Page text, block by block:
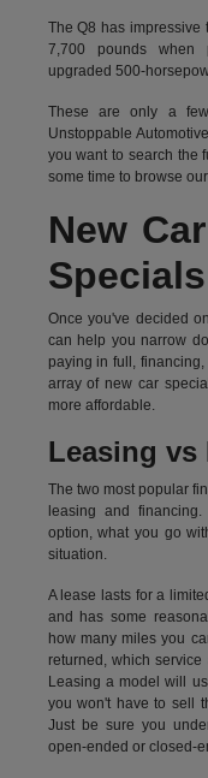
The Q8 has
7,700 pounds when
upgraded 500-
These are only a
Unstoppable
you want to search the
some time to browse
New
Specials
Once you've decided
can help you narrow
paying in full,
array of new car
more affordable.
Leasing vs
The two most popular
leasing and
option, what you go
situation.
A lease lasts for a
and has some
how many miles you
returned, which
Leasing a model will
you won't have to sell
Just be sure you
open-ended or closed-